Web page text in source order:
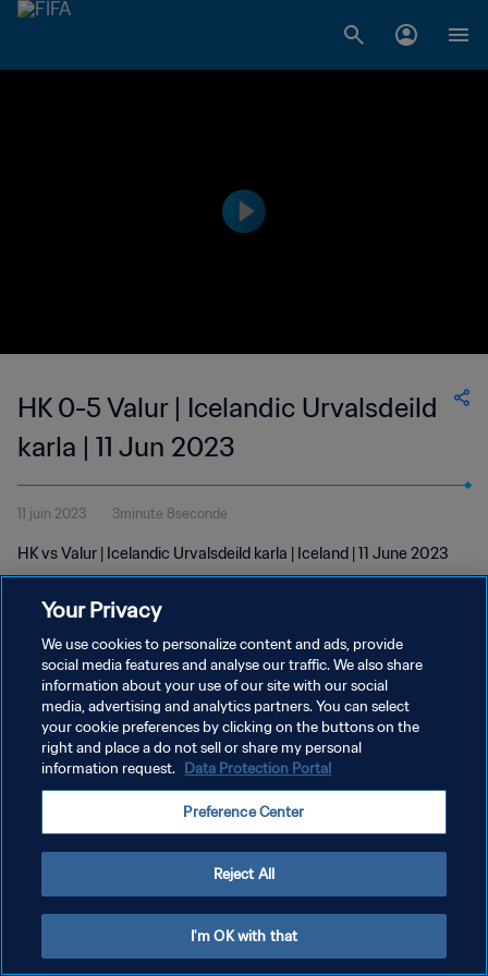
HK 0-5 Valur | Icelandic Urvalsdeild
karla | 11 Jun 2023
11 juin 2023 3minute 8seconde
HK vs Valur | Icelandic Urvalsdeild karla | Iceland | 11 June 2023
POLITIQUE DE CONFIDENTIALITÉ
CONDITIONS D'UTILISATION
Copyright © 1994 - 2026 FIFA. Tous droits réservés.
Your Privacy
We use cookies to personalize content and ads, provide
social media features and analyse our traffic. We also share
information about your use of our site with our social
media, advertising and analytics partners. You can select
your cookie preferences by clicking on the buttons on the
right and place a do not sell or share my personal
information request. Data Protection Portal
Preference Center
Reject All
I'm OK with that